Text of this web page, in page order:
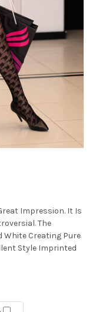
Impression. It Is
The
White Creating Pure
Style Imprinted